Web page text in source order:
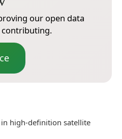
our open data
contributing.
high-definition satellite